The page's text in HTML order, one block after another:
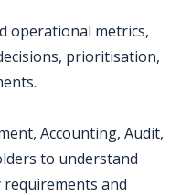
operational metrics,
prioritisation,
Accounting, Audit,
to understand
and